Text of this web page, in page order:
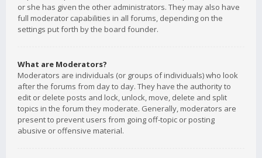
or she has given the other administrators. They may also have
full moderator capabilities in all forums, depending on the
settings put forth by the board founder.
What are Moderators?
Moderators are individuals (or groups of individuals) who look
after the forums from day to day. They have the authority to
edit or delete posts and lock, unlock, move, delete and split
topics in the forum they moderate. Generally, moderators are
present to prevent users from going off-topic or posting
abusive or offensive material.